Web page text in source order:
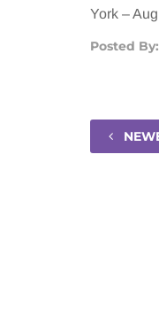
York –
Posted By: